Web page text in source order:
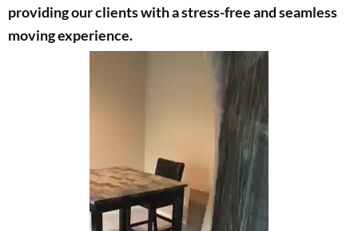
providing our clients with a stress-free and seamless
moving experience.